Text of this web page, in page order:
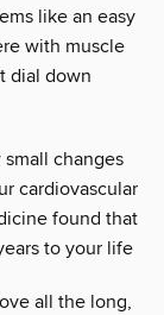
like an easy
with muscle
dial down
small changes
cardiovascular
found that
to your life
all the long,